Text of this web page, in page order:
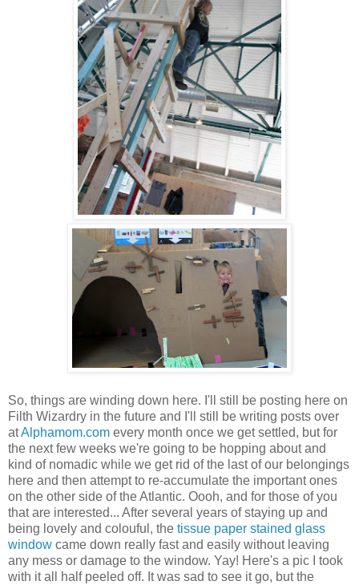
So, things are winding down here. I'll still be posting here on
Filth Wizardry in the future and I'll still be writing posts over
atAlphamom.com every month once we get settled, but for
the next few weeks we're going to be hopping about and
kind of nomadic while we get rid of the last of our belongings
here and then attempt to re-accumulate the important ones
on the other side of the Atlantic. Oooh, and for those of you
that are interested... After several years of staying up and
being lovely and colouful, the tissue paper stained glass
window came down really fast and easily without leaving
any mess or damage to the window. Yay! Here's a pic I took
with it all half peeled off. It was sad to see it go, but the